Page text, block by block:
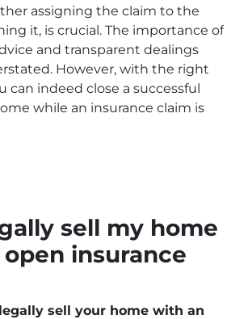
assigning the claim to the
it, is crucial. The importance of
and transparent dealings
However, with the right
can indeed close a successful
while an insurance claim is
sell my home
insurance
sell your home with an